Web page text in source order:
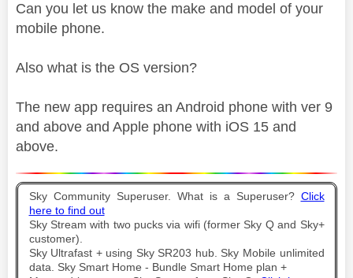
Can you let us know the make and model of your
mobile phone.
Also what is the OS version?
The new app requires an Android phone with ver 9
and above and Apple phone with iOS 15 and
above.
Sky Community Superuser. What is a Superuser? Click
here to find out
Sky Stream with two pucks via wifi (former Sky Q and Sky+
customer).
Sky Ultrafast + using Sky SR203 hub. Sky Mobile unlimited
data. Sky Smart Home - Bundle Smart Home plan +